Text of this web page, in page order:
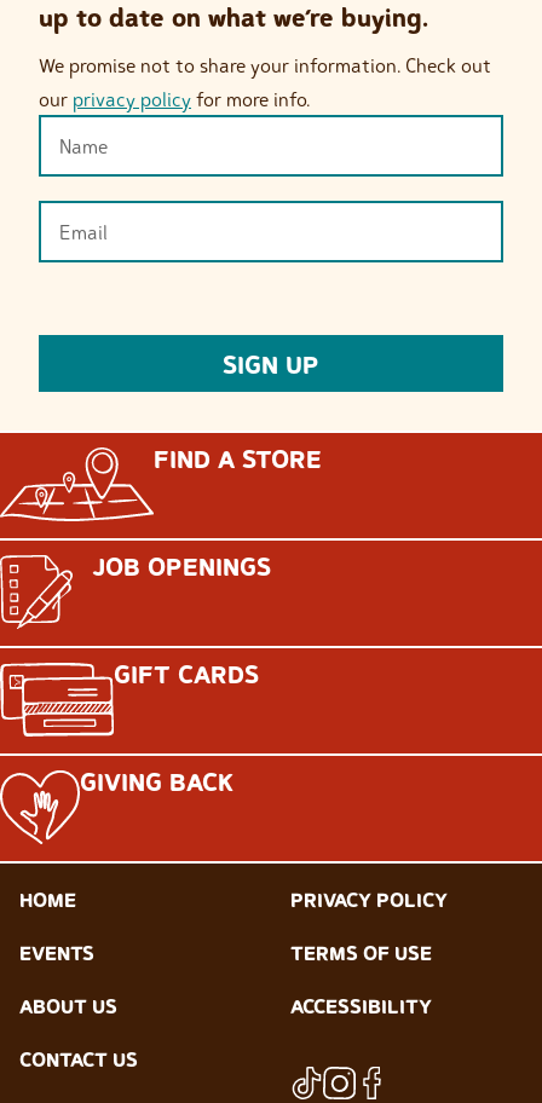
up to date on what we’re buying.
We promise not to share your information. Check out
our privacy policy for more info.
FIND A STORE
JOB OPENINGS
GIFT CARDS
GIVING BACK
HOME
EVENTS
ABOUT US
CONTACT US
PRIVACY POLICY
TERMS OF USE
ACCESSIBILITY